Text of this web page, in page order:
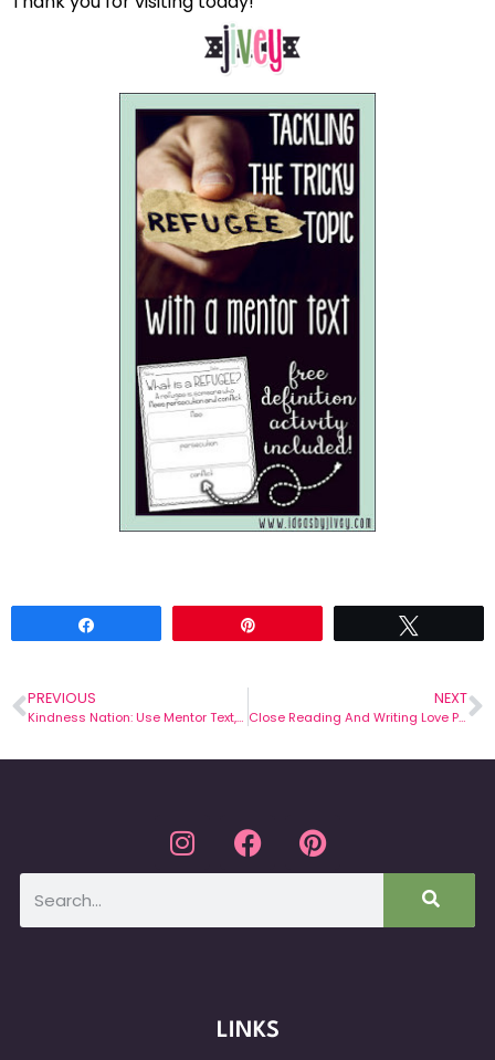
PREVIOUS
Kindness Nation: Use Mentor Text, Terrible Things, to Teach About Upstanders
NEXT
Close Reading And Writing Love Poems
LINKS